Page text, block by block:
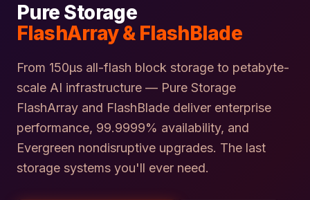
Pure Storage
FlashArray & FlashBlade
From 150µs all-flash block storage to petabyte-
scale AI infrastructure — Pure Storage
FlashArray and FlashBlade deliver enterprise
performance, 99.9999% availability, and
Evergreen nondisruptive upgrades. The last
storage systems you'll ever need.